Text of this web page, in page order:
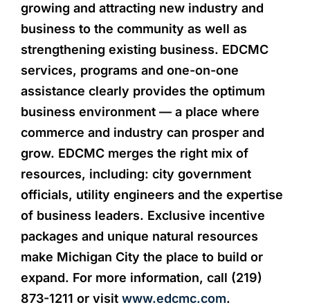
growing and attracting new industry and
business to the community as well as
strengthening existing business. EDCMC
services, programs and one-on-one
assistance clearly provides the optimum
business environment — a place where
commerce and industry can prosper and
grow. EDCMC merges the right mix of
resources, including: city government
officials, utility engineers and the expertise
of business leaders. Exclusive incentive
packages and unique natural resources
make Michigan City the place to build or
expand. For more information, call (219)
873-1211 or visit www.edcmc.com.